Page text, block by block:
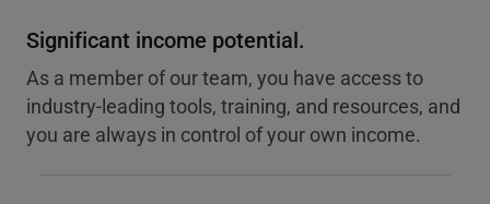
Significant income potential.
As a member of our team, you have access to
industry-leading tools, training, and resources, and
you are always in control of your own income.